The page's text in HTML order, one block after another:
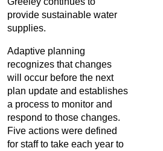
provide sustainable water
supplies.
Adaptive planning
recognizes that changes
will occur before the next
plan update and establishes
a process to monitor and
respond to those changes.
Five actions were defined
for staff to take each year to